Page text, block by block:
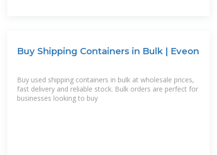
Buy Shipping Containers in Bulk | Eveon
Buy used shipping containers in bulk at wholesale prices,
fast delivery and reliable stock. Bulk orders are perfect for
businesses looking to buy